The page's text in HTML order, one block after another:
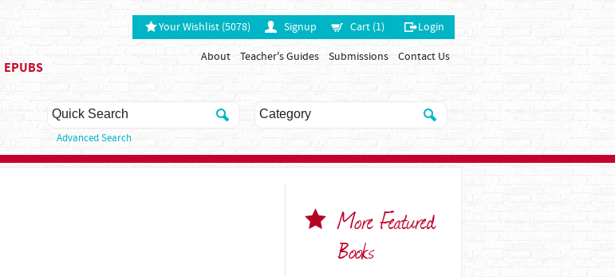
Your Wishlist (5078) Signup Cart (1) Login
About Teacher's Guides Submissions Contact Us
EPUBS
Advanced Search
More Featured
Books